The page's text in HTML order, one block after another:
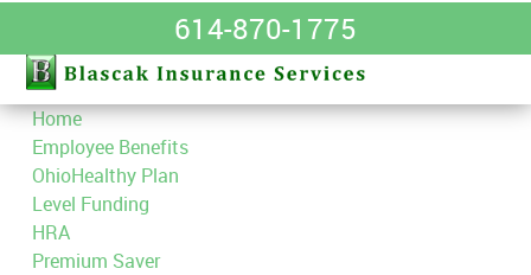
614-870-1775
Home
Employee Benefits
OhioHealthy Plan
Level Funding
HRA
Premium Saver